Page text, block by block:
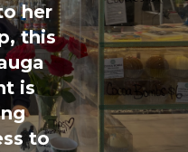
her
this
is
to